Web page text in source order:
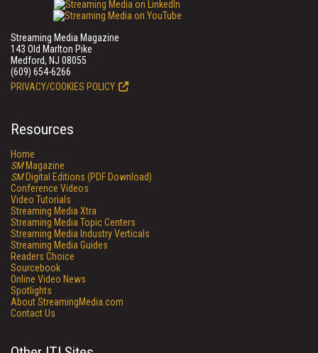
Streaming Media Magazine
143 Old Marlton Pike
Medford, NJ 08055
(609) 654-6266
PRIVACY/COOKIES POLICY
Resources
Home
SMMagazine
SMDigital Editions (PDF Download)
Conference Videos
Video Tutorials
Streaming Media Xtra
Streaming Media Topic Centers
Streaming Media Industry Verticals
Streaming Media Guides
Readers Choice
Sourcebook
Online Video News
Spotlights
About StreamingMedia.com
Contact Us